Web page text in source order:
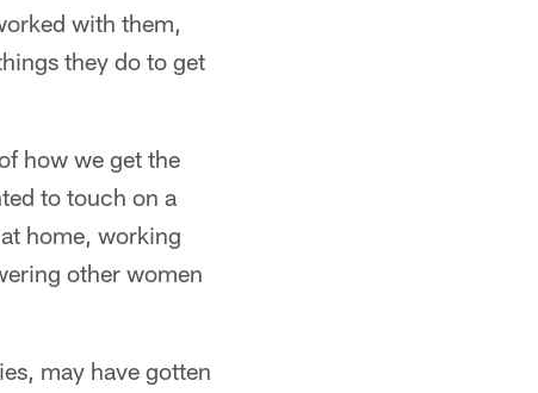
with them,
they do to get
how we get the
to touch on a
home, working
other women
may have gotten